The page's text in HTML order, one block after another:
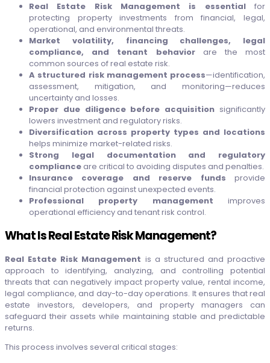
Real Estate Risk Management is essentialfor
protecting property investments from financial, legal,
operational, and environmental threats.
Market volatility, financing challenges, legal
compliance, and tenant behaviorare the most
common sources of real estate risk.
A structured risk management process—identification,
assessment, mitigation, and monitoring—reduces
uncertainty and losses.
Proper due diligence before acquisition significantly
lowers investment and regulatory risks.
Diversification across property types and locations
helps minimize market-related risks.
Strong legal documentation and regulatory
compliance are critical to avoiding disputes and penalties.
Insurance coverage and reserve funds provide
financial protection against unexpected events.
Professional property management improves
operational efficiency and tenant risk control.
What Is Real Estate Risk Management?
Real Estate Risk Management is a structured and proactive
approach to identifying, analyzing, and controlling potential
threats that can negatively impact property value, rental income,
legal compliance, and day-to-day operations. It ensures that real
estate investors, developers, and property managers can
safeguard their assets while maintaining stable and predictable
returns.
This process involves several critical stages: